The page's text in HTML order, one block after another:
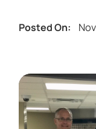
Posted On: